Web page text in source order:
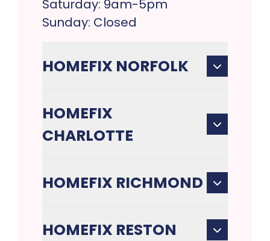
Saturday: 9am-5pm
Sunday: Closed
HOMEFIX NORFOLK
HOMEFIX
CHARLOTTE
HOMEFIX RICHMOND
HOMEFIX RESTON